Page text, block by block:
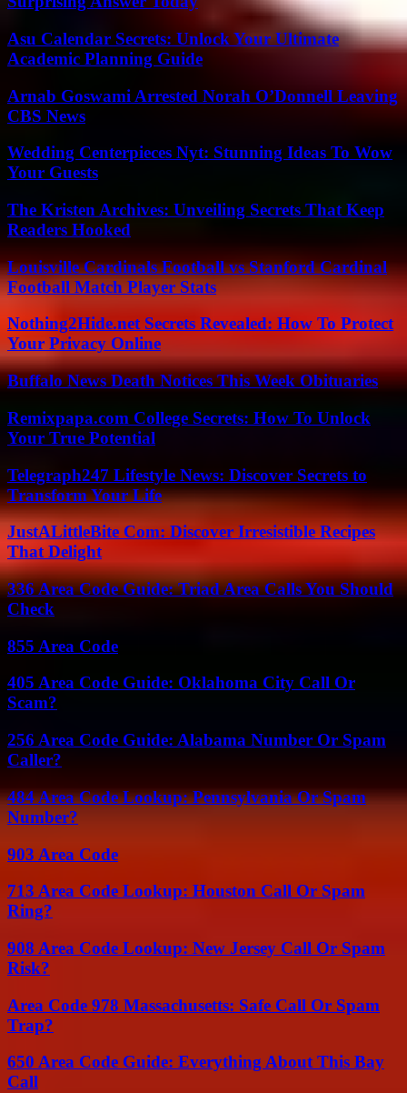
Asu Calendar Secrets: Unlock Your Ultimate
Academic Planning Guide
Arnab Goswami Arrested Norah O’Donnell Leaving
CBS News
Wedding Centerpieces Nyt: Stunning Ideas To Wow
Your Guests
The Kristen Archives: Unveiling Secrets That Keep
Readers Hooked
Louisville Cardinals Football vs Stanford Cardinal
Football Match Player Stats
Nothing2Hide.net Secrets Revealed: How To Protect
Your Privacy Online
Buffalo News Death Notices This Week Obituaries
Remixpapa.com College Secrets: How To Unlock
Your True Potential
Telegraph247 Lifestyle News: Discover Secrets to
Transform Your Life
JustALittleBite Com: Discover Irresistible Recipes
That Delight
336 Area Code Guide: Triad Area Calls You Should
Check
855 Area Code
405 Area Code Guide: Oklahoma City Call Or
Scam?
256 Area Code Guide: Alabama Number Or Spam
Caller?
484 Area Code Lookup: Pennsylvania Or Spam
Number?
903 Area Code
713 Area Code Lookup: Houston Call Or Spam
Ring?
908 Area Code Lookup: New Jersey Call Or Spam
Risk?
Area Code 978 Massachusetts: Safe Call Or Spam
Trap?
650 Area Code Guide: Everything About This Bay
Call